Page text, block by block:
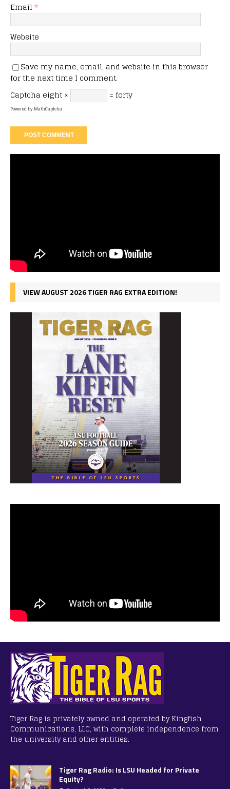
Email *
Website
Save my name, email, and website in this browser
for the next time I comment.
Captcha eight × = forty
Powered byMathCaptcha
VIEW AUGUST 2026 TIGER RAG EXTRA EDITION!
Tiger Rag is privately owned and operated by Kingfish
Communications, LLC, with complete independence from
the university and other entities.
Tiger Rag Radio: Is LSU Headed for Private
Equity?